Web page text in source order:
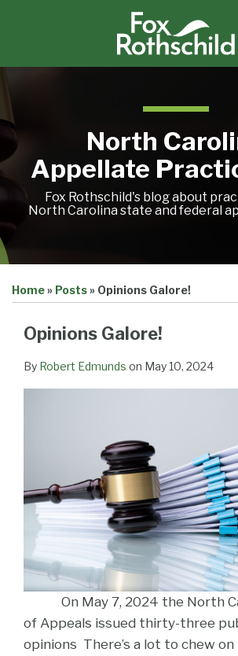
Home
Petition
Tracker
Other
Resources
Sub-
Menu
North
Appellate
Fox Rothschild's blog about
North Carolina state and federal
Petition
Other
Sub-
Home» Posts» Opinions Galore!
Opinions Galore!
By Robert Edmunds on May 10, 2024
On May 7, 2024 the North
of Appeals issued thirty-three
opinions There’s a lot to chew on
this
this
this
this
LinkedIn